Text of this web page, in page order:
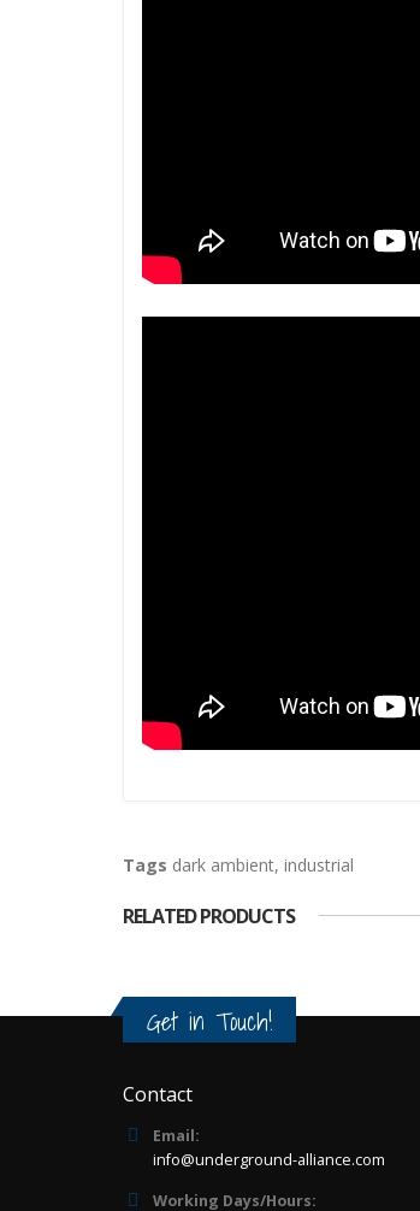
Tags dark ambient, industrial
RELATED PRODUCTS
Get in Touch!
Contact
Email:
info@underground-alliance.com
Working Days/Hours: